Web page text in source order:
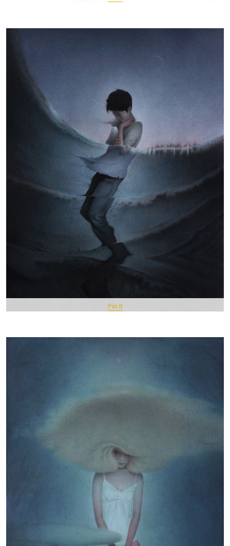
Pin It